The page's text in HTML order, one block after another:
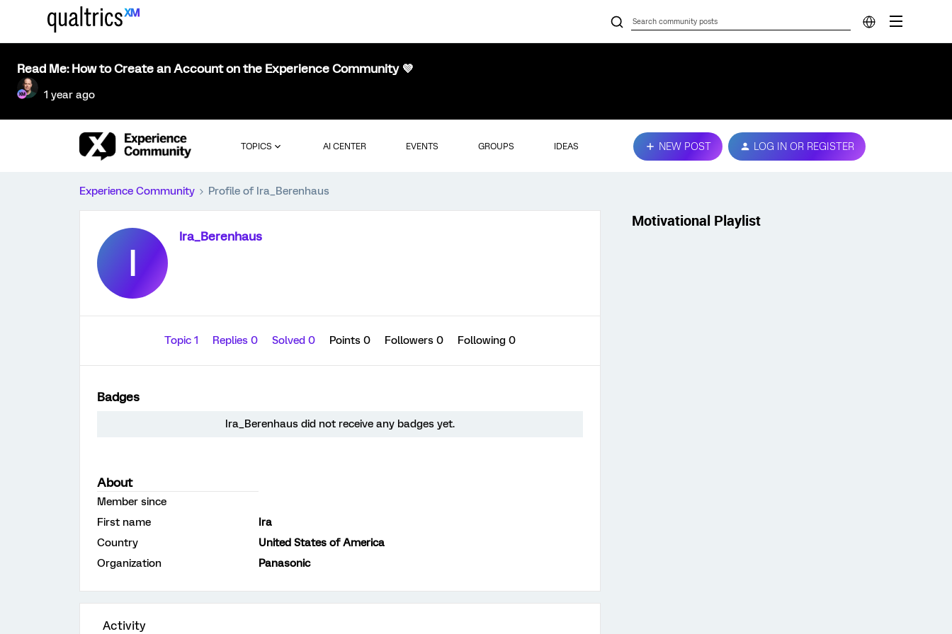
Read Me: How to Create an Account on the Experience Community 💜
1 year ago
TOPICS AI CENTER EVENTS GROUPS IDEAS NEW POST LOG IN OR REGISTER
Experience Community Profile of Ira_Berenhaus
I
Ira_Berenhaus
Topic 1 Replies 0 Solved 0 Points 0 Followers 0 Following 0
Badges
Ira_Berenhaus did not receive any badges yet.
About
Member since
First name
Ira
Country
United States of America
Organization
Panasonic
Activity
Motivational Playlist